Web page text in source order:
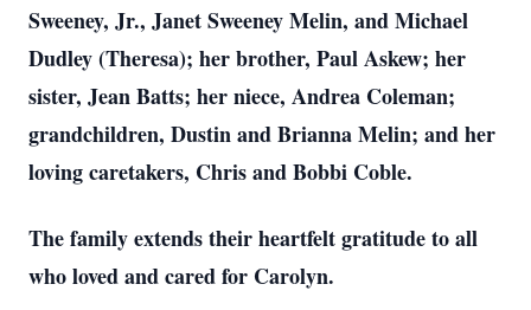
Sweeney, Jr., Janet Sweeney Melin, and Michael
Dudley (Theresa); her brother, Paul Askew; her
sister, Jean Batts; her niece, Andrea Coleman;
grandchildren, Dustin and Brianna Melin; and her
loving caretakers, Chris and Bobbi Coble.
The family extends their heartfelt gratitude to all
who loved and cared for Carolyn.